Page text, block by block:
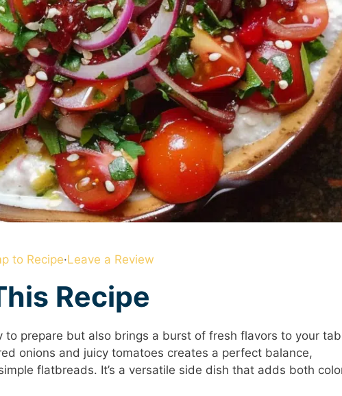
to Recipe·Leave a Review
Recipe
to prepare but also brings a burst of fresh flavors to your
onions and juicy tomatoes creates a perfect balance,
flatbreads. It’s a versatile side dish that adds both